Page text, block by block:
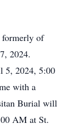
formerly of
2024.
5, 2024, 5:00
with a
Burial will
AM at St.